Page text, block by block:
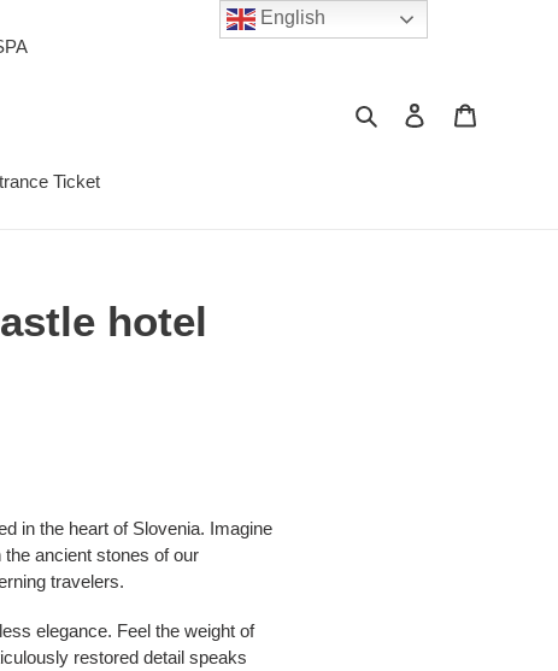
Ticket
Search Log in
hotel
in the heart of Slovenia. Imagine
ancient stones of our
travelers.
elegance. Feel the weight of
restored detail speaks
English